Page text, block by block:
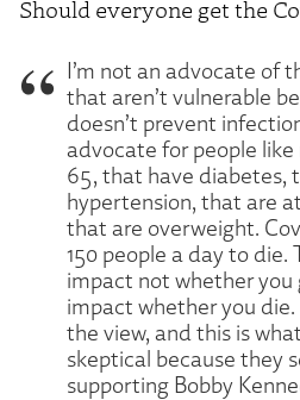
Should everyone get the
I’m not an advocate of
that aren’t vulnerable
doesn’t prevent
advocate for people
65, that have diabetes,
hypertension, that are
that are overweight.
150 people a day to die.
impact not whether
impact whether you die.
the view, and this is
skeptical because they
supporting Bobby